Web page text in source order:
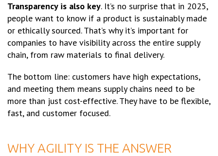
Transparency is also key. It’s no surprise that in 2025,
people want to know if a product is sustainably made
or ethically sourced. That’s why it’s important for
companies to have visibility across the entire supply
chain, from raw materials to final delivery.
The bottom line: customers have high expectations,
and meeting them means supply chains need to be
more than just cost-effective. They have to be flexible,
fast, and customer focused.
WHY AGILITY IS THE ANSWER